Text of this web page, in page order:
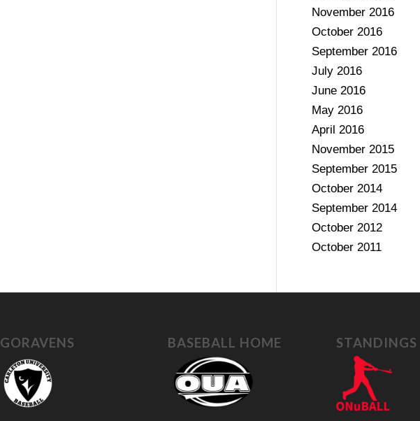
November 2016
October 2016
September 2016
July 2016
June 2016
May 2016
April 2016
November 2015
September 2015
October 2014
September 2014
October 2012
October 2011
GORAVENS BASEBALL HOME STANDINGS